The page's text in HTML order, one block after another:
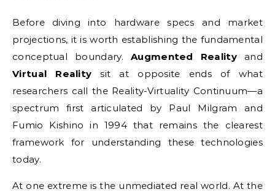
Before diving into hardware specs and market
projections, it is worth establishing the fundamental
conceptual boundary. Augmented Realityand
Virtual Reality sit at opposite ends of what
researchers call the Reality-Virtuality Continuum—a
spectrum first articulated by Paul Milgram and
Fumio Kishino in 1994 that remains the clearest
framework for understanding these technologies
today.
At one extreme is the unmediated real world. At the